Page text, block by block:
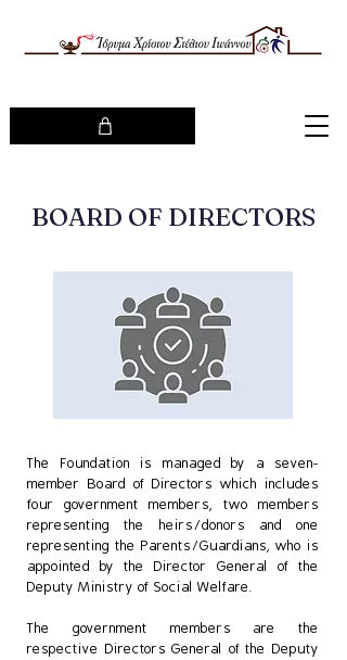
BOARD OF DIRECTORS
The Foundation is managed by a seven-
member Board of Directors which includes
four government members, two members
representing the heirs/donors and one
representing the Parents/Guardians, who is
appointed by the Director General of the
Deputy Ministry of Social Welfare.
The government members are the
respective Directors General of the Deputy